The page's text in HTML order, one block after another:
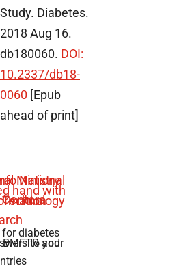
Study. Diabetes.
2018 Aug 16.
db180060. DOI:
10.2337/db18-
0060 [Epub
ahead of print]
to your
diabetes
and